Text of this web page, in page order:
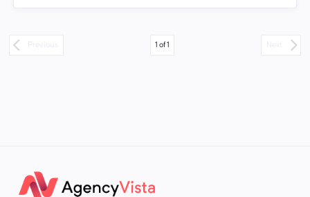
1 of1